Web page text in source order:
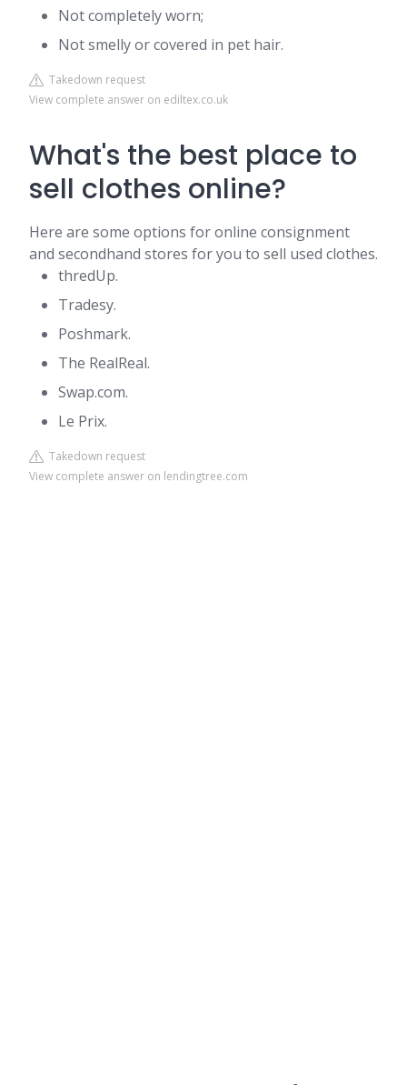
Not completely worn;
Not smelly or covered in pet hair.
Takedown request
View complete answer on ediltex.co.uk
What's the best place to
sell clothes online?
Here are some options for online consignment
and secondhand stores for you to sell used clothes.
thredUp.
Tradesy.
Poshmark.
The RealReal.
Swap.com.
Le Prix.
Takedown request
View complete answer on lendingtree.com